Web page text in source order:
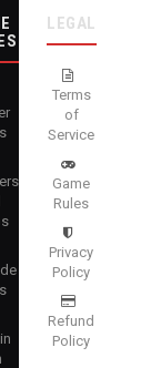
LEGAL
Terms
of
Service
Game
Rules
Privacy
Policy
Refund
Policy